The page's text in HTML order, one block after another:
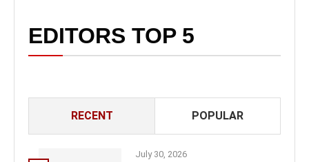
EDITORS TOP 5
RECENT POPULAR
July 30, 2026